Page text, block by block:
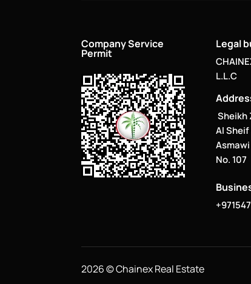
Company Service
Permit
Legal
L.L.C
Sheikh
Al Sheif
No. 107
2026 © Chainex Real Estate